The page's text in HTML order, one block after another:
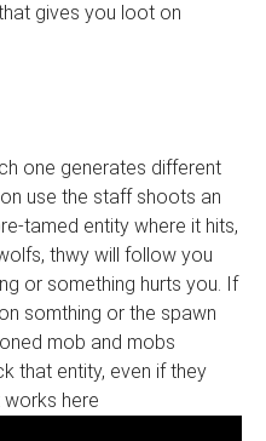
gives you loot on
one generates different
use the staff shoots an
tamed entity where it hits,
thwy will follow you
or something hurts you. If
somthing or the spawn
mob and mobs
that entity, even if they
works here